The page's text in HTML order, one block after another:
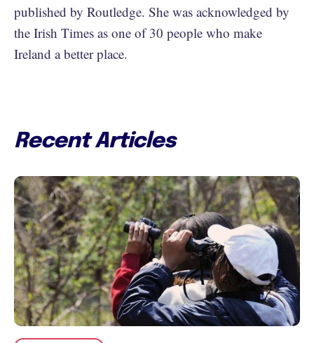
published by Routledge. She was acknowledged by
the Irish Times as one of 30 people who make
Ireland a better place.
Recent Articles